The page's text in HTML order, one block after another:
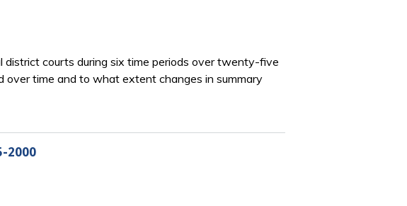
district courts during six time periods over twenty-five
time and to what extent changes in summary
2000